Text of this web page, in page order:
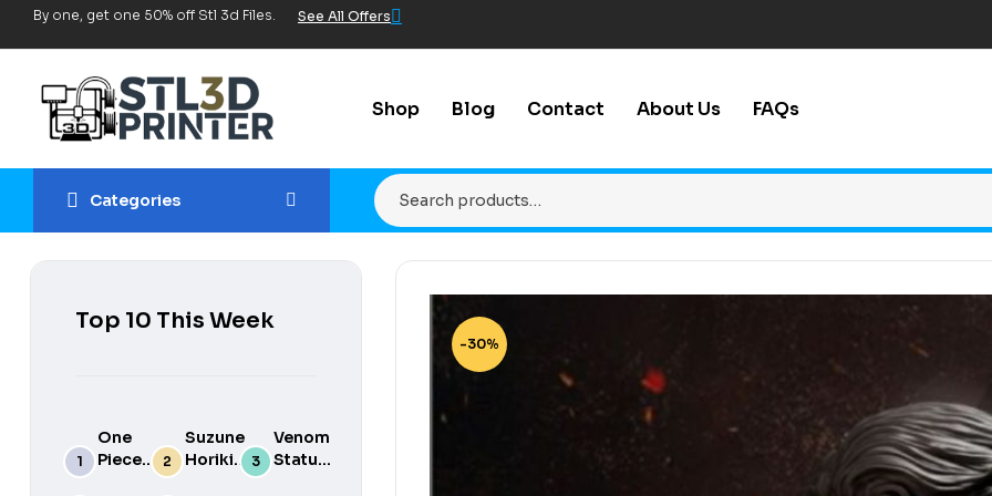
By one, get one 50% off Stl 3d Files. See All Offers
Shop Blog Contact About Us FAQs
Categories
-30%
Top 10 This Week
One
Piece
Suzune
Horikita
Venom
Statue